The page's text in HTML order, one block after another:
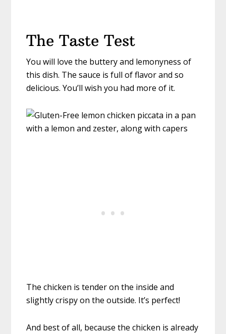
The Taste Test
You will love the buttery and lemonyness of
this dish. The sauce is full of flavor and so
delicious. You’ll wish you had more of it.
The chicken is tender on the inside and
slightly crispy on the outside. It’s perfect!
And best of all, because the chicken is already